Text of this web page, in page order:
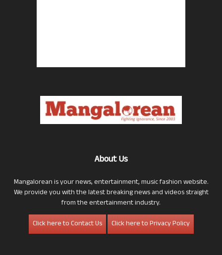
About Us
Mangalorean is your news, entertainment, music fashion website.
We provide you with the latest breaking news and videos straight
from the entertainment industry.
Click here to Contact Us
Click here to Privacy Policy